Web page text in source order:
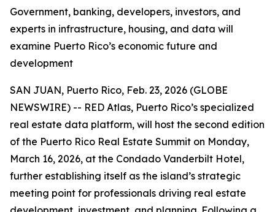
Government, banking, developers, investors, and
experts in infrastructure, housing, and data will
examine Puerto Rico’s economic future and
development
SAN JUAN, Puerto Rico, Feb. 23, 2026 (GLOBE
NEWSWIRE) -- RED Atlas, Puerto Rico’s specialized
real estate data platform, will host the second edition
of the Puerto Rico Real Estate Summit on Monday,
March 16, 2026, at the Condado Vanderbilt Hotel,
further establishing itself as the island’s strategic
meeting point for professionals driving real estate